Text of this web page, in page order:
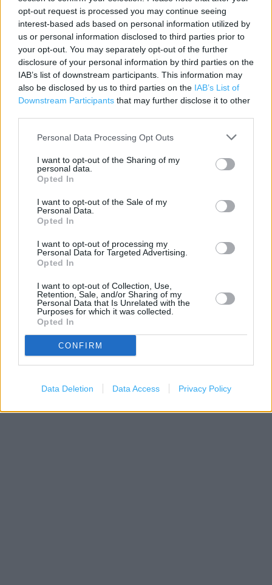
opt-out request is processed you may continue seeing
interest-based ads based on personal information utilized by
us or personal information disclosed to third parties prior to
your opt-out. You may separately opt-out of the further
disclosure of your personal information by third parties on the
IAB’s list of downstream participants. This information may
also be disclosed by us to third parties on the IAB’s List of
Downstream Participants that may further disclose it to other
Personal Data Processing Opt Outs
I want to opt-out of the Sharing of my
personal data.
Opted In
I want to opt-out of the Sale of my
Personal Data.
Opted In
I want to opt-out of processing my
Personal Data for Targeted Advertising.
Opted In
I want to opt-out of Collection, Use,
Retention, Sale, and/or Sharing of my
Personal Data that Is Unrelated with the
Purposes for which it was collected.
Opted In
CONFIRM
Data Deletion Data Access Privacy Policy
Category:
Store
Unit B, The Forum Shopping Centre
Tyne and Wear
Wallsend
NE28 8JN
Parking nearby
High Street